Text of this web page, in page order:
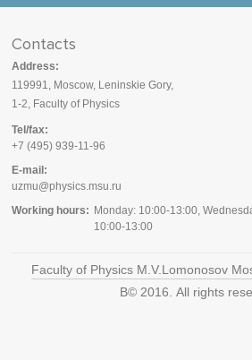
Contacts
Address:
119991, Moscow, Leninskie Gory,
1-2, Faculty of Physics
Tel/fax:
+7 (495) 939-11-96
E-mail:
uzmu@physics.msu.ru
Working hours: Monday: 10:00-13:00,
10:00-13:00
Faculty of Physics M.V.Lomonosov
В© 2016. All rights